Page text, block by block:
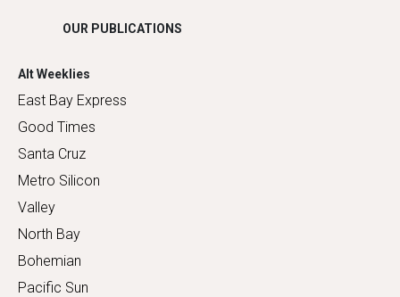
OUR PUBLICATIONS
Alt Weeklies
East Bay Express
Good Times
Santa Cruz
Metro Silicon
Valley
North Bay
Bohemian
Pacific Sun